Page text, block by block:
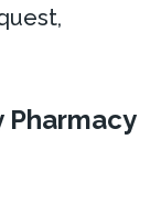
Pharmacy